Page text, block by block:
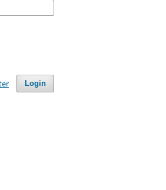
Login